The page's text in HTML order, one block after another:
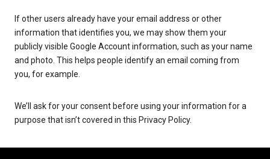
If other users already have your email address or other
information that identifies you, we may show them your
publicly visible Google Account information, such as your name
and photo. This helps people identify an email coming from
you, for example.
We’ll ask for your consent before using your information for a
purpose that isn’t covered in this Privacy Policy.